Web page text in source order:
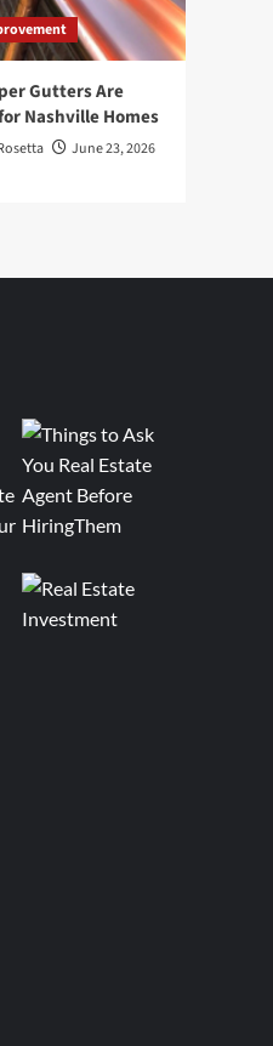
Gutters Are
Nashville Homes
June 23, 2026